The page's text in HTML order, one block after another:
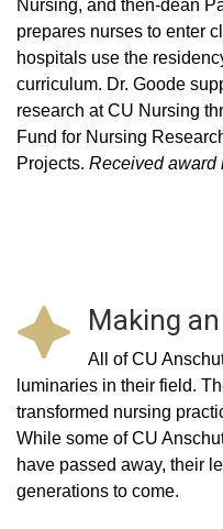
Nursing, and then-dean
prepares nurses to enter
hospitals use the
curriculum. Dr. Goode
research at CU Nursing
Fund for Nursing
Projects. Received award
Making
All of CU
luminaries in their field.
transformed nursing
While some of CU
have passed away, their
generations to come.